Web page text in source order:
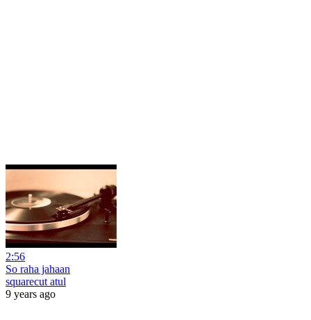
2:56
So raha jahaan
squarecut atul
9 years ago